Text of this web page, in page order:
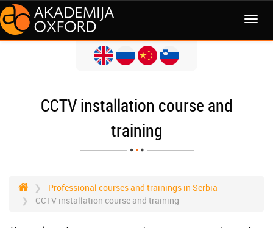
MENI
CCTV installation course and
training
Professional courses and trainings in Serbia
CCTV installation course and training